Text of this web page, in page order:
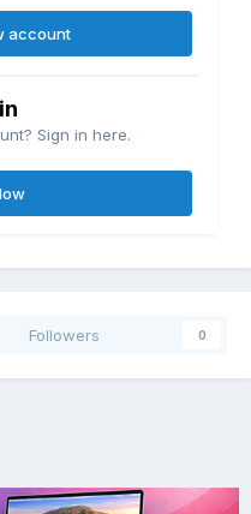
account
Sign in here.
Followers 0